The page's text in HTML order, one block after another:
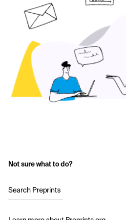
Not sure what to do?
Search Preprints